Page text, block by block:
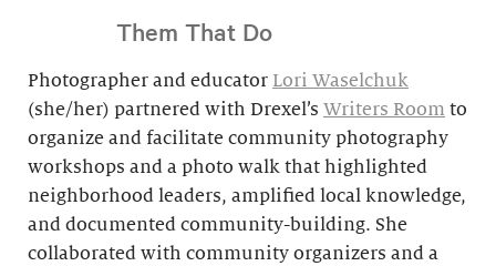
Them That Do
Photographer and educator Lori Waselchuk
(she/her) partnered with Drexel’s Writers Room to
organize and facilitate community photography
workshops and a photo walk that highlighted
neighborhood leaders, amplified local knowledge,
and documented community-building. She
collaborated with community organizers and a